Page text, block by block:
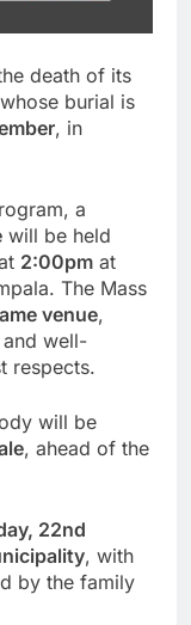
death of its
burial is
, in
a
will be held
2:00pm at
The Mass
venue,
well-
respects.
will be
, ahead of the
22nd
, with
by the family